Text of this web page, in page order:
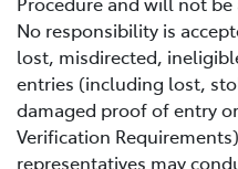
No responsibility is
lost, misdirected,
entries (including lost,
damaged proof of entry
Verification
representatives may